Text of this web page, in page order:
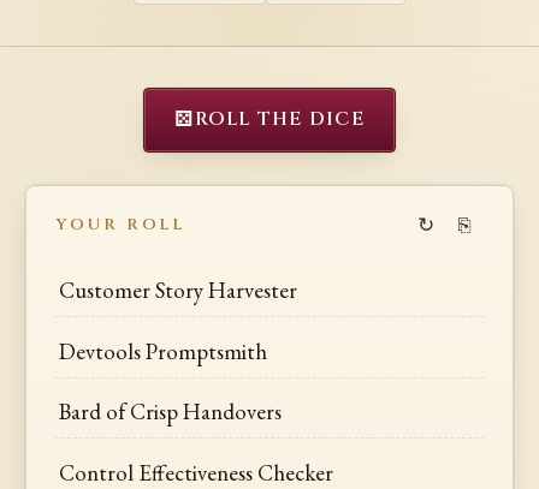
⚄ROLL THE DICE
YOUR ROLL ↻ ⎘
Customer Story Harvester
Devtools Promptsmith
Bard of Crisp Handovers
Control Effectiveness Checker